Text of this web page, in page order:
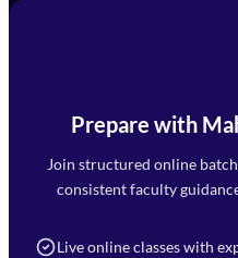
Prepare with
Join structured online
consistent faculty
Live online classes with
Mahendra Arcade,
Faizabad Road,
7052477777